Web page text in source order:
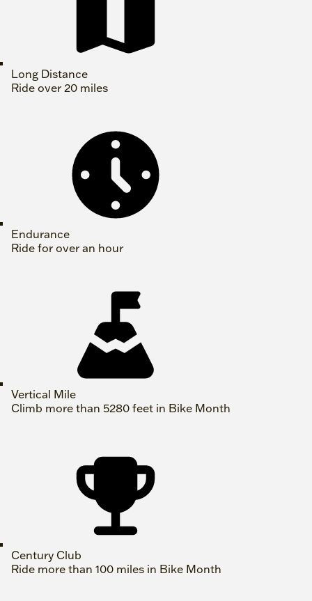
Long Distance
Ride over 20 miles
Endurance
Ride for over an hour
Vertical Mile
Climb more than 5280 feet in Bike Month
Century Club
Ride more than 100 miles in Bike Month